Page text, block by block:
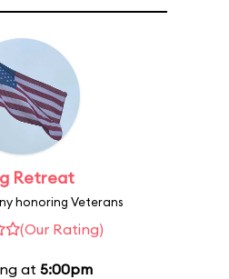
Retreat
honoring Veterans
(Our Rating)
at 5:00pm